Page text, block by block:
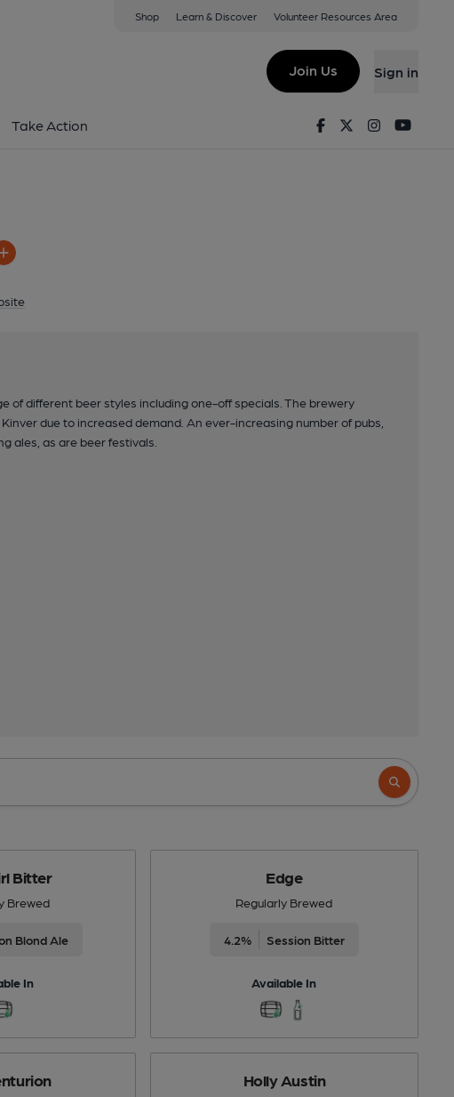
Shop Learn & Discover Volunteer Resources Area
Join Us Sign in
Take Action FacebookTwitterInstagram
of different beer styles including one-off specials. The brewery
due to increased demand. An ever-increasing number of pubs,
ales, as are beer festivals.
Bitter
Brewed
Blond Ale
In
Edge
Regularly Brewed
4.2% Session Bitter
Available In
Holly Austin